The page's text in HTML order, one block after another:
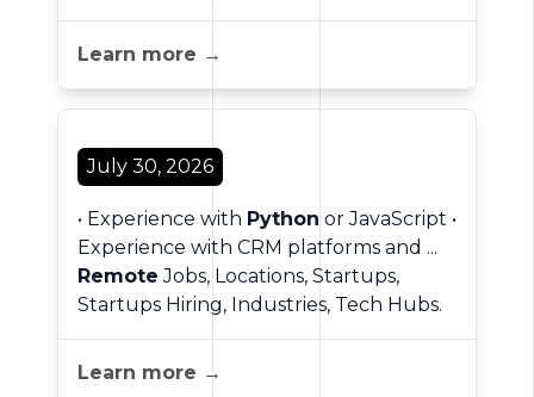
Learn more →
July 30, 2026
• Experience with Python or JavaScript •
Experience with CRM platforms and ...
Remote Jobs, Locations, Startups,
Startups Hiring, Industries, Tech Hubs.
Learn more →